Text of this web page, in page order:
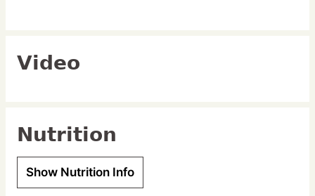
Video
Nutrition
Show Nutrition Info